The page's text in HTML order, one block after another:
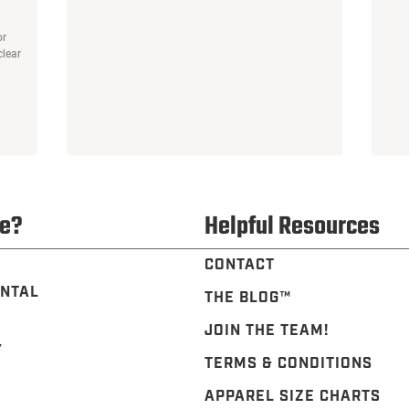
Helpful Resources
CONTACT
THE BLOG™️
JOIN THE TEAM!
TERMS & CONDITIONS
APPAREL SIZE CHARTS